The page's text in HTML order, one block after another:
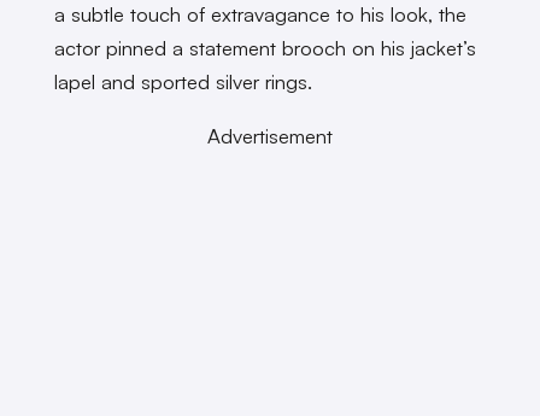
a subtle touch of extravagance to his look, the
actor pinned a statement brooch on his jacket’s
lapel and sported silver rings.
Advertisement